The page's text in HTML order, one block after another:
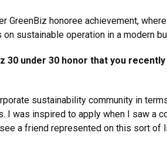
honoree achievement,
sustainable operation in a modern
30 under 30 honor that you
sustainability community in
I was inspired to apply when I saw a
a friend represented on this sort